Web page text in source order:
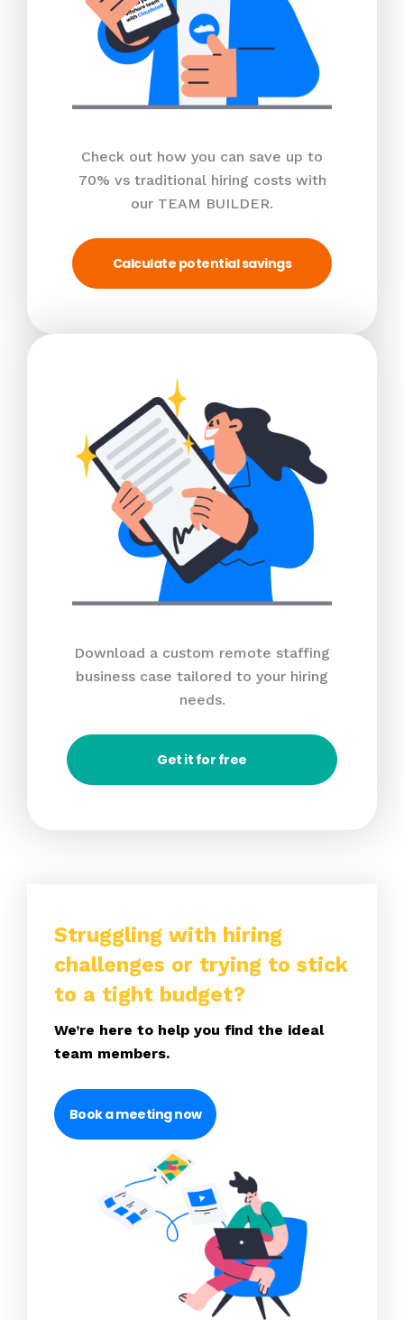
Check out how you can save up to
70% vs traditional hiring costs with
our TEAM BUILDER.
Calculate potential savings
Download a custom remote staffing
business case tailored to your hiring
needs.
Get it for free
Struggling with hiring
challenges or trying to stick
to a tight budget?
We’re here to help you find the ideal
team members.
Book a meeting now